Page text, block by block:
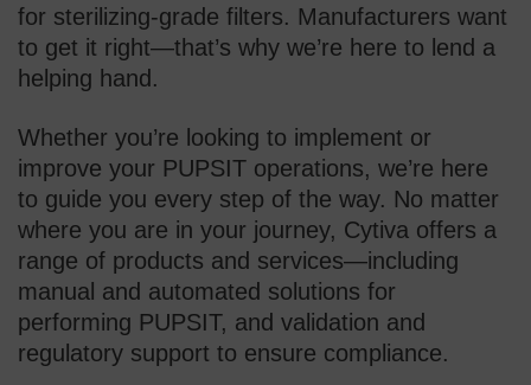
for sterilizing-grade filters. Manufacturers want
to get it right—that’s why we’re here to lend a
helping hand.
Whether you’re looking to implement or
improve your PUPSIT operations, we’re here
to guide you every step of the way. No matter
where you are in your journey, Cytiva offers a
range of products and services—including
manual and automated solutions for
performing PUPSIT, and validation and
regulatory support to ensure compliance.